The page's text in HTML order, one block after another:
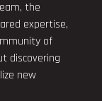
the
expertise,
of
discovering
new